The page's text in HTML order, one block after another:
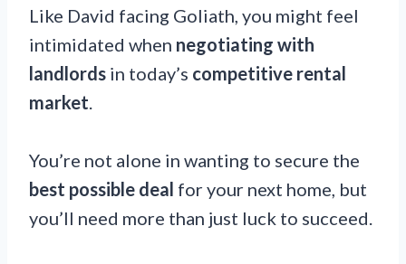
Like David facing Goliath, you might feel
intimidated when negotiating with
landlords in today’s competitive rental
market.
You’re not alone in wanting to secure the
best possible deal for your next home, but
you’ll need more than just luck to succeed.